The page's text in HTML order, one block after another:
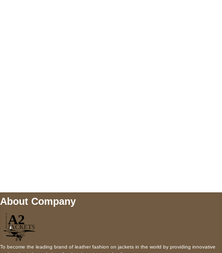
About Company
To become the leading brand of leather fashion on jackets in the world by providing innovative